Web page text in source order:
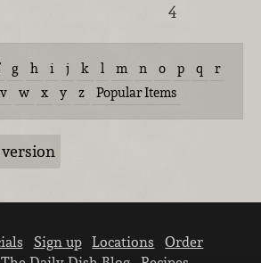
4
g h i j k l m n o p q
r
v w x y z Popular Items
Sign up Locations
Order